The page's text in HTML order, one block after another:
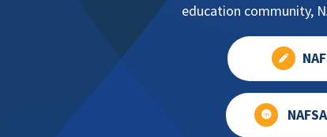
education community,